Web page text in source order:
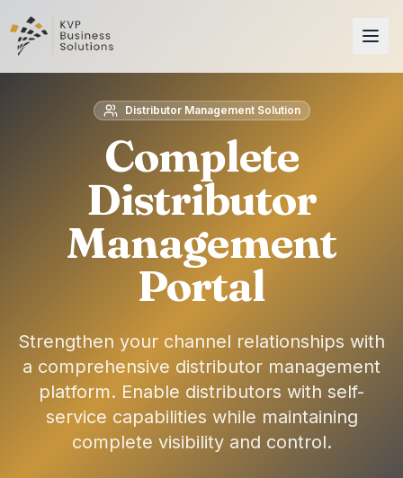
Distributor Management Solution
Complete
Distributor
Management
Portal
Strengthen your channel relationships with
a comprehensive distributor management
platform. Enable distributors with self-
service capabilities while maintaining
complete visibility and control.